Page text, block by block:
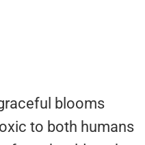
blooms
to both humans